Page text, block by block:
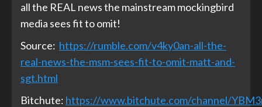
all the REAL news the mainstream mockingbird
media sees fit to omit!
Source: https://rumble.com/v4ky0an-all-the-
real-news-the-msm-sees-fit-to-omit-matt-and-
sgt.html
Bitchute: https://www.bitchute.com/channel/